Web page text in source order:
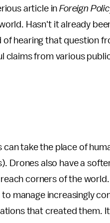
article inForeign
Hasn't it already
of hearing that question
claims from various
take the place of
Drones also have a
corners of the
manage increasingly
that created them.